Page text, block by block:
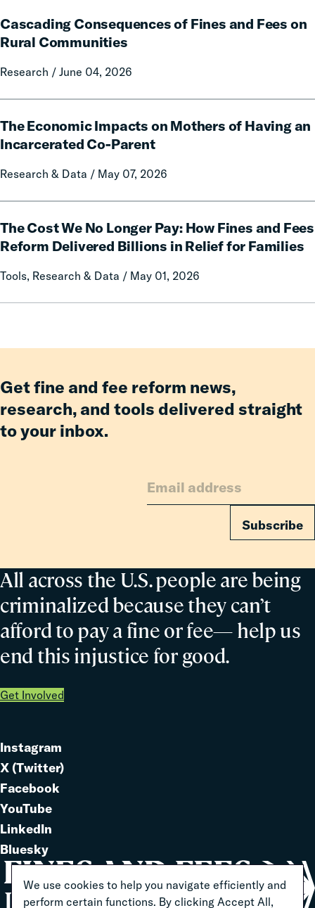
We use cookies to help you navigate efficiently and
perform certain functions. By clicking Accept All,
Policy
Report
Local
and
Forfeitures
Cascading Consequences of Fines and Fees on
Rural Communities
Research / June 04, 2026
Consequences
of
and
Rural
Communities
The Economic Impacts on Mothers of Having an
Incarcerated Co-Parent
Research & Data / May 07, 2026
Economic
Impacts
Mothers
an
Incarcerated
Parent
The Cost We No Longer Pay: How Fines and Fees
Reform Delivered Billions in Relief for Families
Tools, Research & Data / May 01, 2026
Cost
We
Longer
and
Reform
Delivered
Billions
in
All across the U.S. people are being
criminalized because they can’t
afford to pay a fine or fee— help us
end this injustice for good.
Get Involved
Get fine and fee reform news,
research, and tools delivered straight
to your inbox.
Subscribe
Link
to
Instagram
Link
to
X (Twitter)
Link
to
Facebook
Link
to
YouTube
Link
to
LinkedIn
Link
to
Bluesky